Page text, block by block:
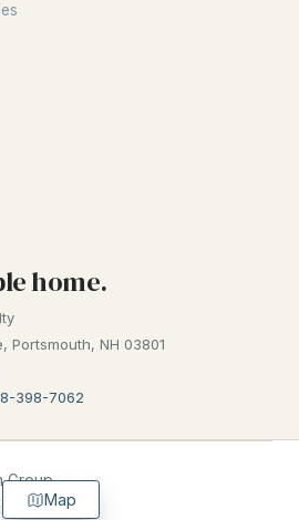
home.
Portsmouth, NH 03801
398-7062
Group
PolicyMap